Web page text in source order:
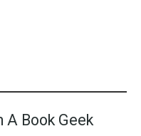
A Book Geek